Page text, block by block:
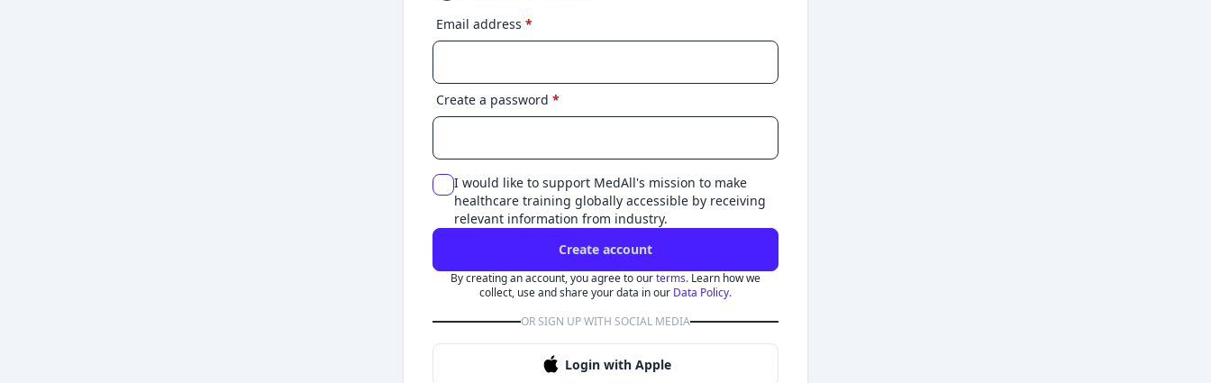
Email address *
Create a password *
I would like to support MedAll's mission to make
healthcare training globally accessible by receiving
relevant information from industry.
Create account
By creating an account, you agree to ourterms. Learn how we
collect, use and share your data in our Data Policy.
OR SIGN UP WITH SOCIAL MEDIA
Login with Apple